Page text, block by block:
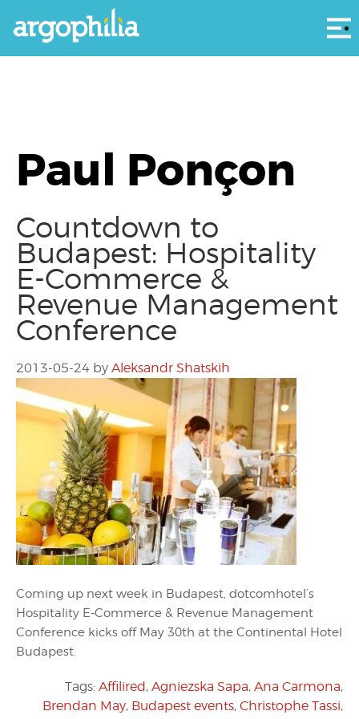
Paul Ponçon
Countdown to
Budapest: Hospitality
E-Commerce &
Revenue Management
Conference
2013-05-24 by Aleksandr Shatskih
Coming up next week in Budapest, dotcomhotel’s
Hospitality E-Commerce & Revenue Management
Conference kicks off May 30th at the Continental Hotel
Budapest.
Tags: Affilired, Agniezska Sapa, Ana Carmona,
Brendan May, Budapest events, Christophe Tassi,